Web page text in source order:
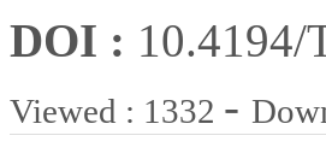
DOI : 10.4194/
Viewed : 1332 -